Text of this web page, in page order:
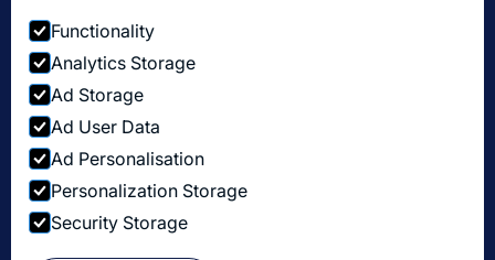
Privacy Policy
Cookie Settings
Security Disclosure Policy
Functionality
Analytics Storage
Ad Storage
Ad User Data
Ad Personalisation
Personalization Storage
Security Storage